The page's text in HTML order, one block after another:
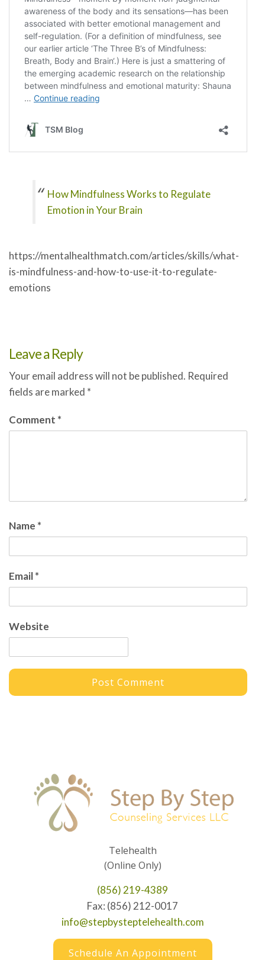
How Mindfulness Works to Regulate
Emotion in Your Brain
https://mentalhealthmatch.com/articles/skills/what-
is-mindfulness-and-how-to-use-it-to-regulate-
emotions
Leave a Reply
Your email address will not be published. Required
fields are marked *
Comment *
Name *
Email*
Website
Telehealth
(Online Only)
(856) 219-4389
Fax: (856) 212-0017
info@stepbysteptelehealth.com
Schedule An Appointment